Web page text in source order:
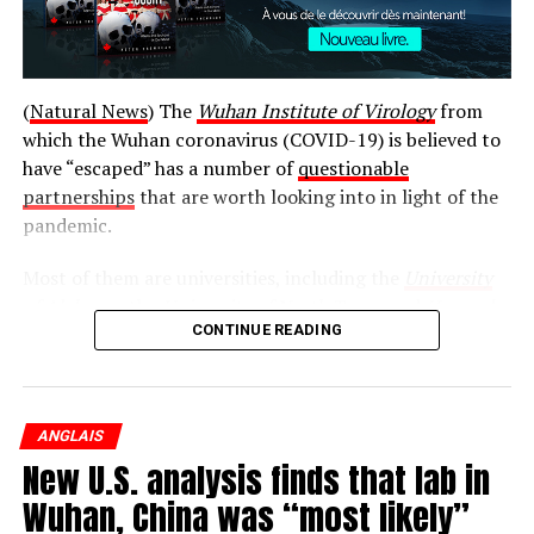
(Natural News) The Wuhan Institute of Virologyfrom
which the Wuhan coronavirus (COVID-19) is believed to
have “escaped” has a number ofquestionable
partnershipsthat are worth looking into in light of the
pandemic.
of Alabama, theUniversity of North Texas, andHarvard
. There is also the EcoHealth Alliance, the
Wildlife Federation.
While the relationships between these entities and the
Wuhan Institute of Virology may be completely
innocent, there is no way to really say for sure without a
CONTINUE READING
ANGLAIS
New U.S. analysis finds that lab in
Wuhan, China was “most likely”